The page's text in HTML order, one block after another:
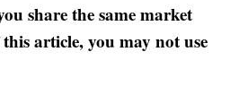
share the same market
article, you may not use